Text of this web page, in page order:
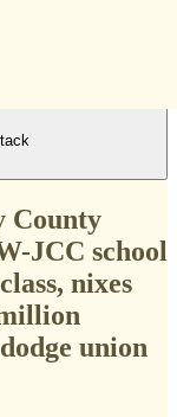
County
JCC school
nixes
union